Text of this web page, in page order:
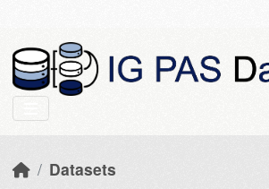
Datasets